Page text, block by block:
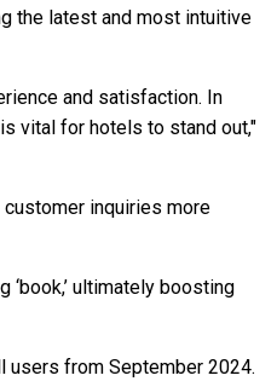
the latest and most intuitive
and satisfaction. In
vital for hotels to stand out,"
customer inquiries more
ultimately boosting
users from September 2024.